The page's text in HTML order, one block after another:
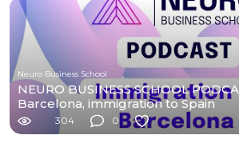
Neuro Business School
NEURO BUSINESS SCHOOL
Barcelona, immigration to Spain
304 0